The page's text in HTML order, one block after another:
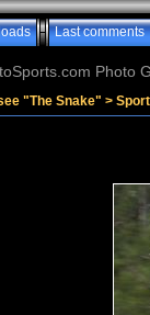
Last comments
Photo
"The Snake" >